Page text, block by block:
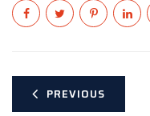
PREVIOUS